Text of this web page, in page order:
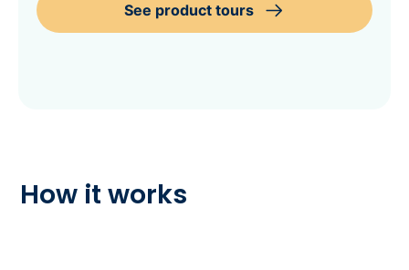
See product tours
How it works